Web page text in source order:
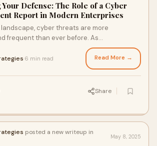
Defense: The Role of a Cyber
Report in Modern Enterprises
cyber threats are more
frequent than ever before. As
to adopt cloud-based infr
6 min read Read More →
Share
posted a new writeup in
May 8, 2025